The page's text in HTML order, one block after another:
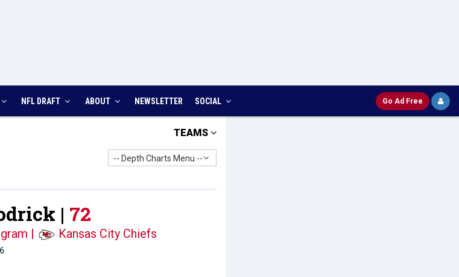
NFL DRAFT ABOUT NEWSLETTER SOCIAL Go Ad Free
TEAMS
-- Depth Charts Menu --
| 72
| Kansas City Chiefs